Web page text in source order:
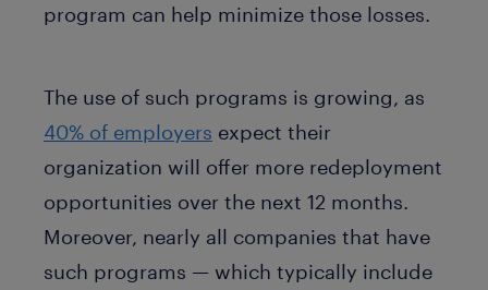
program can help minimize those losses.
The use of such programs is growing, as
40% of employers expect their
organization will offer more redeployment
opportunities over the next 12 months.
Moreover, nearly all companies that have
such programs — which typically include